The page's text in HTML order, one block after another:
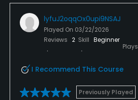
lyfuJ2oqqOx0upi9NSAJ
Played On 03/22/2026
Reviews 2 Skill Beginner
Plays
I Recommend This Course
Previously Played